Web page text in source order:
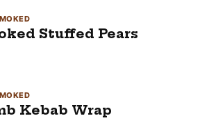
Stuffed Pears
Kebab Wrap